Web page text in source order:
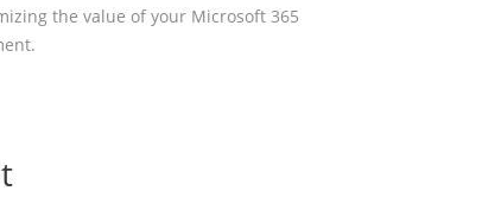
the value of your Microsoft 365